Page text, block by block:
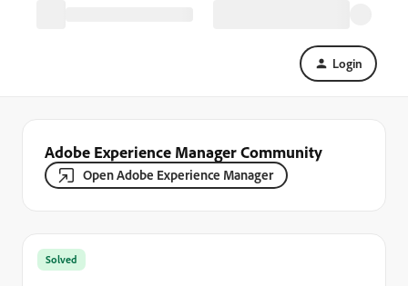
Login
Adobe Experience Manager Community
Open Adobe Experience Manager
Solved